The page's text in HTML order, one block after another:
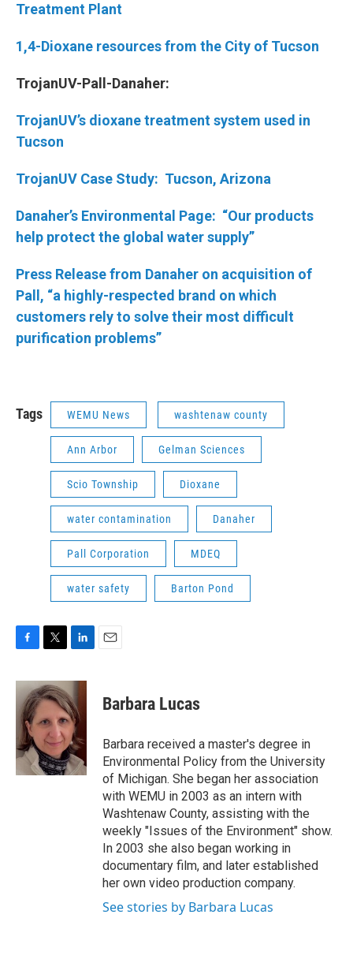
Treatment Plant
1,4-Dioxane resources from the City of Tucson
TrojanUV-Pall-Danaher:
TrojanUV’s dioxane treatment system used in
Tucson
TrojanUV Case Study: Tucson, Arizona
Danaher’s Environmental Page: “Our products
help protect the global water supply”
Press Release from Danaher on acquisition of
Pall, “a highly-respected brand on which
customers rely to solve their most difficult
purification problems”
Tags WEMU News washtenaw county
Ann Arbor Gelman Sciences
Scio Township Dioxane
water contamination Danaher
Pall Corporation MDEQ
water safety Barton Pond
c
e
b
o
o
k
i
t
e
r
n
k
e
d
I
n
Barbara Lucas
Barbara received a master's degree in
Environmental Policy from the University
of Michigan. She began her association
with WEMU in 2003 as an intern with
Washtenaw County, assisting with the
weekly "Issues of the Environment" show.
In 2003 she also began working in
documentary film, and later established
her own video production company.
See stories by Barbara Lucas